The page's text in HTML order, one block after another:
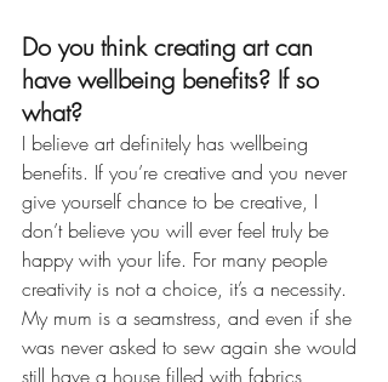
Do you think creating art can
have wellbeing benefits? If so
what?
I believe art definitely has wellbeing
benefits. If you’re creative and you never
give yourself chance to be creative, I
don’t believe you will ever feel truly be
happy with your life. For many people
creativity is not a choice, it’s a necessity.
My mum is a seamstress, and even if she
was never asked to sew again she would
still have a house filled with fabrics,